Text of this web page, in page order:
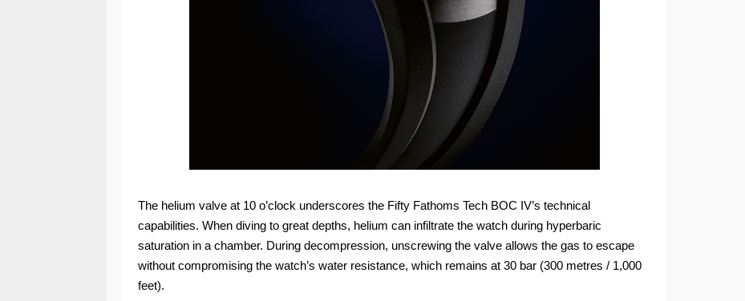
The helium valve at 10 o’clock underscores the Fifty Fathoms Tech BOC IV’s technical
capabilities. When diving to great depths, helium can infiltrate the watch during hyperbaric
saturation in a chamber. During decompression, unscrewing the valve allows the gas to escape
without compromising the watch’s water resistance, which remains at 30 bar (300 metres / 1,000
feet).